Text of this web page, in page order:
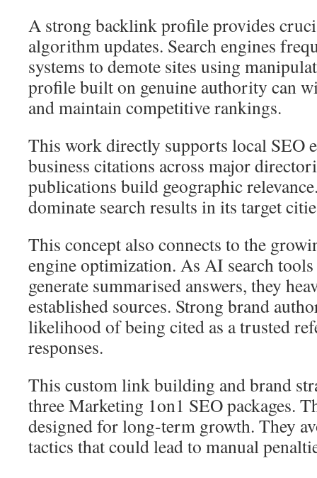
A strong backlink profile provides
algorithm updates. Search engines
systems to demote sites using
profile built on genuine authority can
and maintain competitive rankings.
This work directly supports local SEO
business citations across major
publications build geographic
dominate search results in its target
This concept also connects to the
engine optimization. As AI search
generate summarised answers, they
established sources. Strong brand
likelihood of being cited as a trusted
responses.
This custom link building and brand
three Marketing 1on1 SEO packages.
designed for long-term growth. They
tactics that could lead to manual